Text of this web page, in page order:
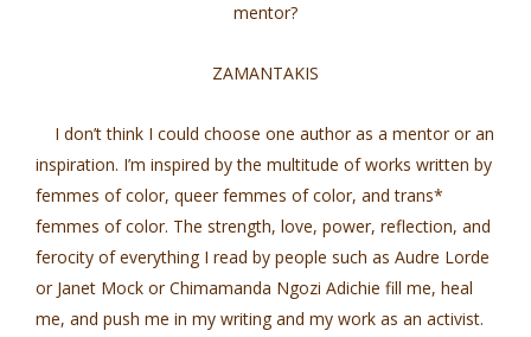
mentor?
ZAMANTAKIS
I don’t think I could choose one author as a mentor or an
inspiration. I’m inspired by the multitude of works written by
femmes of color, queer femmes of color, and trans*
femmes of color. The strength, love, power, reflection, and
ferocity of everything I read by people such as Audre Lorde
or Janet Mock or Chimamanda Ngozi Adichie fill me, heal
me, and push me in my writing and my work as an activist.